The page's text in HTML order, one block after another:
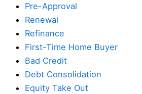
Pre-Approval
Renewal
Refinance
First-Time Home Buyer
Bad Credit
Debt Consolidation
Equity Take Out